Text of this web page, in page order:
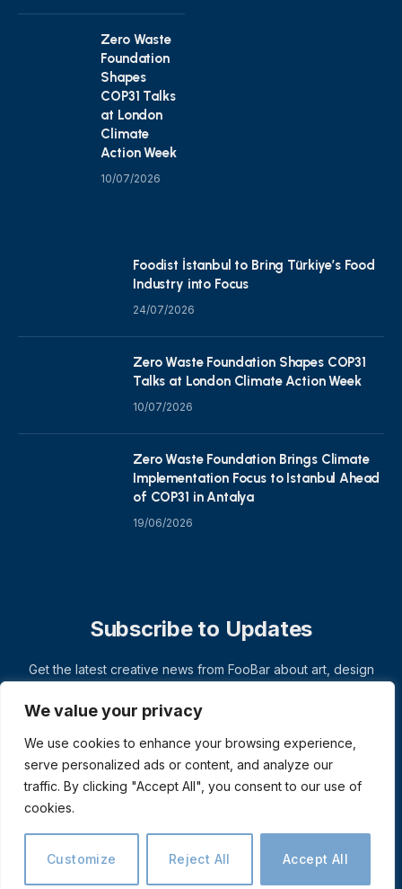
We value your privacy
We use cookies to enhance your browsing experience,
serve personalized ads or content, and analyze our
traffic. By clicking "Accept All", you consent to our use of
cookies.
Customize Reject All Accept All
Zero Waste
Foundation
Shapes
COP31 Talks
at London
Climate
Action Week
10/07/2026
Foodist İstanbul to Bring Türkiye’s Food
Industry into Focus
24/07/2026
Zero Waste Foundation Shapes COP31
Talks at London Climate Action Week
10/07/2026
Zero Waste Foundation Brings Climate
Implementation Focus to Istanbul Ahead
of COP31 in Antalya
19/06/2026
Subscribe to Updates
Get the latest creative news from FooBar about art, design
© 2026 ThemeSphere. Designed by ThemeSphere